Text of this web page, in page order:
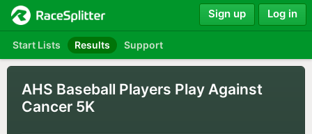
Start Lists Results Support
Sign up Log in
AHS Baseball Players Play Against
Cancer 5K